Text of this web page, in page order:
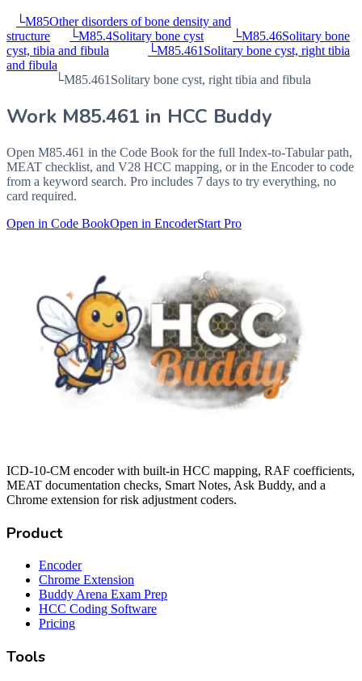
└M85Other disorders of bone density and
structure
└M85.4Solitary bone cyst └M85.46Solitary bone
cyst, tibia and fibula
└M85.461 Solitary bone cyst, right tibia
and fibula
└M85.461 Solitary bone cyst, right tibia and fibula
Work M85.461 in HCC Buddy
Open M85.461 in the Code Book for the full Index-to-Tabular path,
MEAT checklist, and V28 HCC mapping, or in the Encoder to code
from a keyword search. Pro includes 7 days to try everything, no
card required.
Open in Code BookOpen in EncoderStart Pro
ICD-10-CM encoder with built-in HCC mapping, RAF coefficients,
MEAT documentation checks, Smart Notes, Ask Buddy, and a
Chrome extension for risk adjustment coders.
Product
Encoder
Chrome Extension
Buddy Arena Exam Prep
HCC Coding Software
Pricing
Tools